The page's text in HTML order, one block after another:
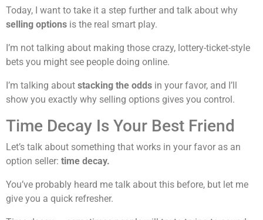
Today, I want to take it a step further and talk about why
selling options is the real smart play.
I’m not talking about making those crazy, lottery-ticket-style
bets you might see people doing online.
I’m talking about stacking the odds in your favor, and I’ll
show you exactly why selling options gives you control.
Time Decay Is Your Best Friend
Let’s talk about something that works in your favor as an
option seller: time decay.
You’ve probably heard me talk about this before, but let me
give you a quick refresher.